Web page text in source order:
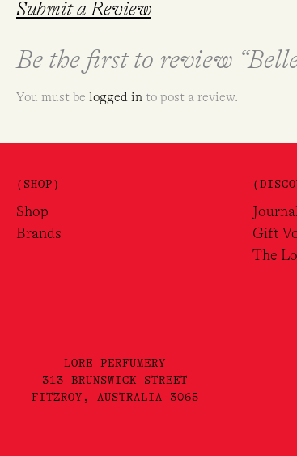
Submit a Review
Be the first to review
You must be logged in to post a review.
(SHOP)
Shop
Brands
Journal
Gift
The
LORE PERFUMERY
313 BRUNSWICK STREET
FITZROY, AUSTRALIA 3065